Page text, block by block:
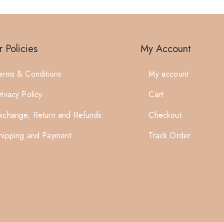
Policies
& Conditions
Policy
Return and Refunds
and Payment
My Account
My account
Cart
Checkout
Track Order